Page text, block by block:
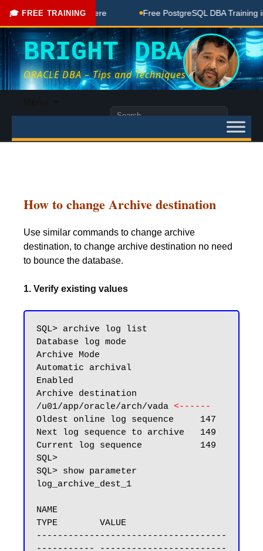
🎓 FREE TRAINING
Coaching Done Here Free PostgreSQL DBA Training
BRIGHT DBA
ORACLE DBA – Tips and Techniques
content
Search
How to change Archive destination
Use similar commands to change archive
destination, to change archive destination no need
to bounce the database.
1. Verify existing values
SQL> archive log list
Database log mode
Archive Mode
Automatic archival
Enabled
Archive destination
/u01/app/oracle/arch/vada <------
Oldest online log sequence     147
Next log sequence to archive   149
Current log sequence           149
SQL>
SQL> show parameter
log_archive_dest_1
NAME
TYPE        VALUE
------------------------------------
----------- ------------------------